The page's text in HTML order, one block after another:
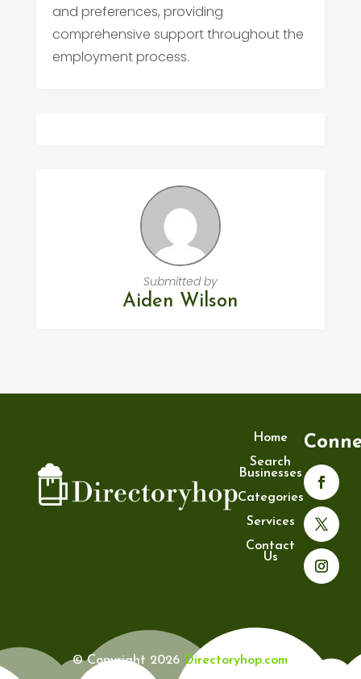
and preferences, providing
comprehensive support throughout the
employment process.
Submitted by
Aiden Wilson
Home
Search
Businesses
Categories
Services
Contact
Us
© Copyright 2026 Directoryhop.com